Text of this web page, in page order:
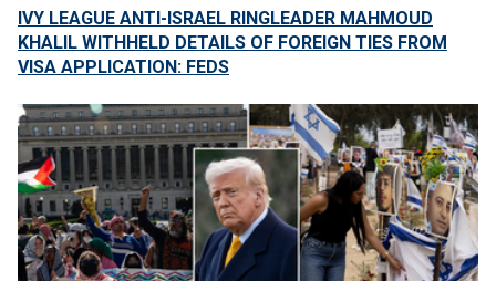
IVY LEAGUE ANTI-ISRAEL RINGLEADER MAHMOUD
KHALIL WITHHELD DETAILS OF FOREIGN TIES FROM
VISA APPLICATION: FEDS